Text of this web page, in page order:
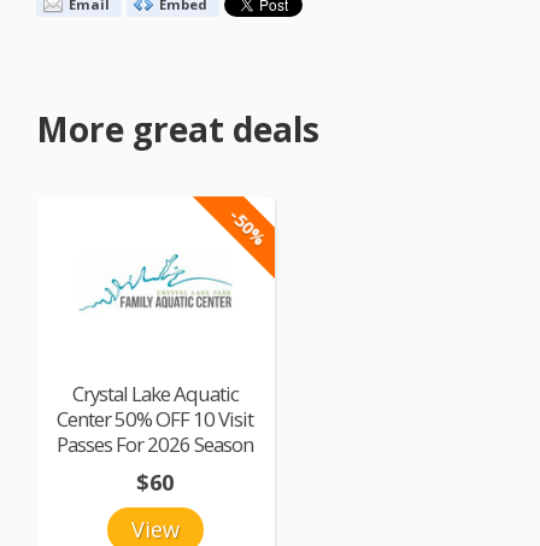
Email Embed
More great deals
-50%
Crystal Lake Aquatic
Center 50% OFF 10 Visit
Passes For 2026 Season
View
$60